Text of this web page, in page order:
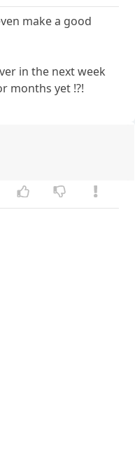
make a good
in the next week
months yet !?!